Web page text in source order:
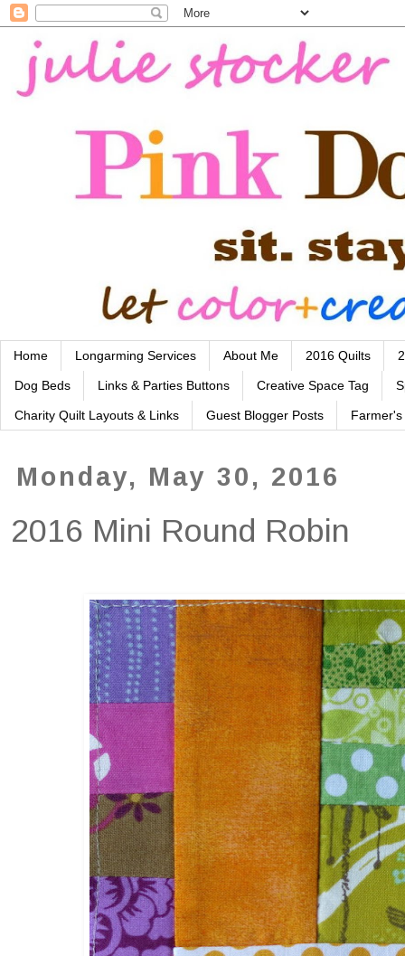
Home Longarming Services About Me 2016 Quilts
Dog Beds Links & Parties Buttons Creative Space Tag
Charity Quilt Layouts & Links Guest Blogger Posts
Monday, May 30, 2016
2016 Mini Round Robin